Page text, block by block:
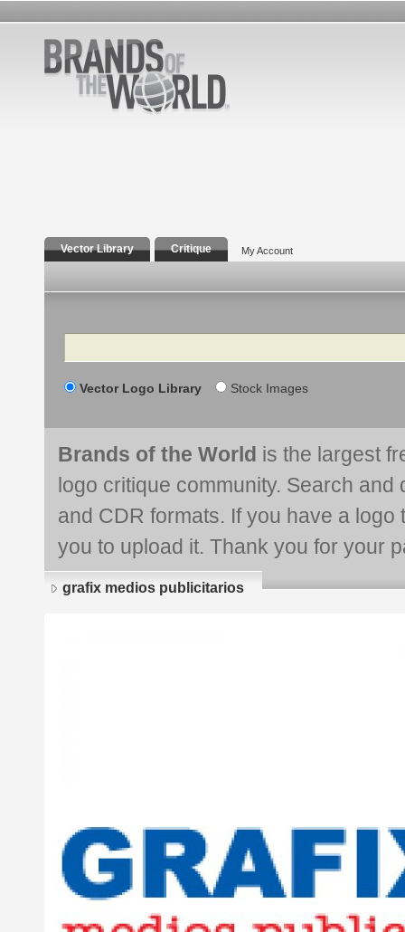
Vector Library Critique My Account
Search
Vector Logo Library Stock Images
Brands of the World is the largest
logo critique community. Search and
and CDR formats. If you have a
you to upload it. Thank you for your
grafix medios publicitarios